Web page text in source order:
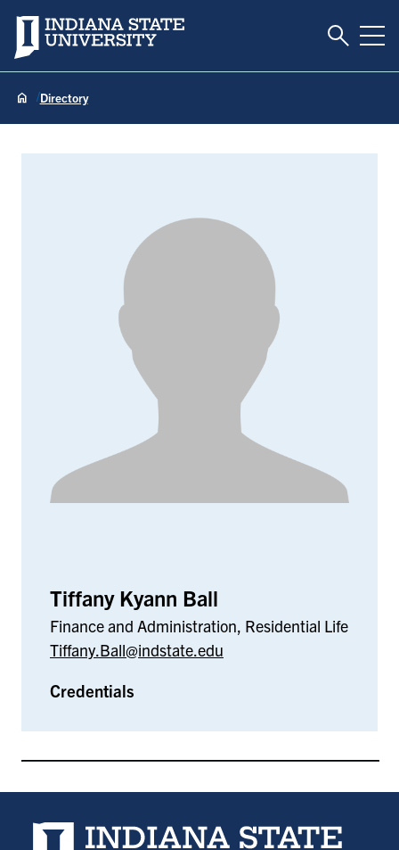
Indiana State University Toggle
Directory
Tiffany Kyann Ball
Finance and Administration, Residential Life
Tiffany.Ball@indstate.edu
Credentials
Indiana State University home page